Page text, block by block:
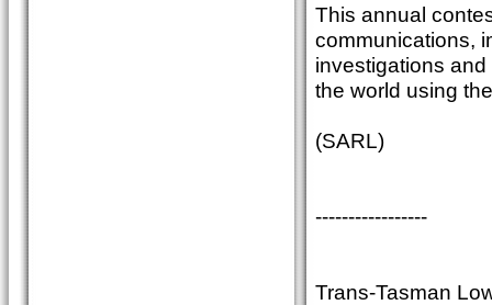
This annual
communications,
investigations
the world using
(SARL)
-----------------
Trans-Tasman